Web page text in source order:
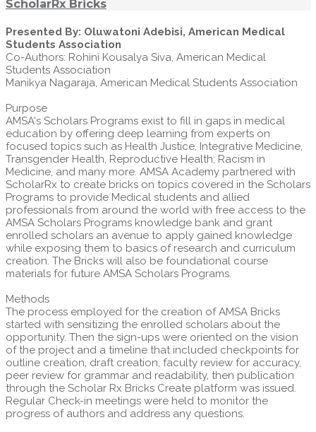
ScholarRx Bricks
Presented By: Oluwatoni Adebisi, American Medical
Students Association
Co-Authors: Rohini Kousalya Siva, American Medical
Students Association
Manikya Nagaraja, American Medical Students Association
Purpose
AMSA's Scholars Programs exist to fill in gaps in medical
education by offering deep learning from experts on
focused topics such as Health Justice, Integrative Medicine,
Transgender Health, Reproductive Health; Racism in
Medicine, and many more. AMSA Academy partnered with
ScholarRx to create bricks on topics covered in the Scholars
Programs to provide Medical students and allied
professionals from around the world with free access to the
AMSA Scholars Programs knowledge bank and grant
enrolled scholars an avenue to apply gained knowledge
while exposing them to basics of research and curriculum
creation. The Bricks will also be foundational course
materials for future AMSA Scholars Programs.
Methods
The process employed for the creation of AMSA Bricks
started with sensitizing the enrolled scholars about the
opportunity. Then the sign-ups were oriented on the vision
of the project and a timeline that included checkpoints for
outline creation, draft creation, faculty review for accuracy,
peer review for grammar and readability, then publication
through the Scholar Rx Bricks Create platform was issued.
Regular Check-in meetings were held to monitor the
progress of authors and address any questions.